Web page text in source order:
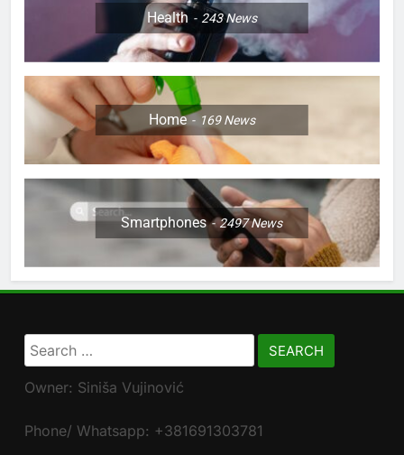
Health 243News
Home 169News
Smartphones 2497News
Search
for:
Owner: Siniša Vujinović
Phone/ Whatsapp: +381691303781